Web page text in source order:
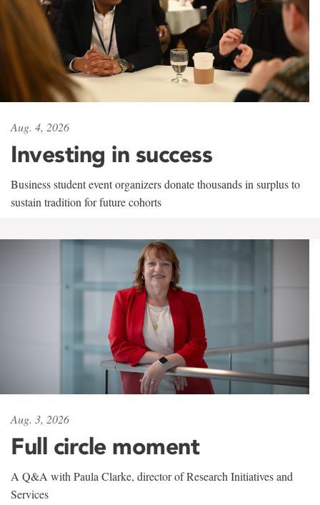
Aug. 4, 2026
Investing in success
Business student event organizers donate thousands in surplus to
sustain tradition for future cohorts
Aug. 3, 2026
Full circle moment
A Q&A with Paula Clarke, director of Research Initiatives and
Services